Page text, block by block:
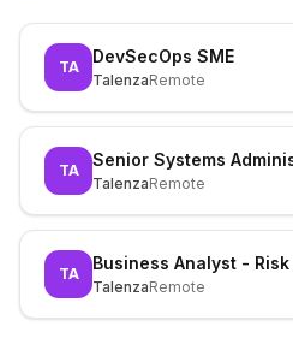
TA
DevSecOps SME
TalenzaRemote
TA
TalenzaRemote
TA
TalenzaRemote